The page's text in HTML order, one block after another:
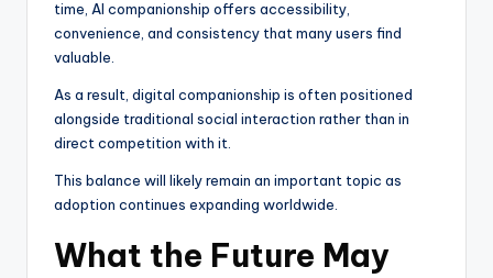
time, AI companionship offers accessibility,
convenience, and consistency that many users find
valuable.
As a result, digital companionship is often positioned
alongside traditional social interaction rather than in
direct competition with it.
This balance will likely remain an important topic as
adoption continues expanding worldwide.
What the Future May